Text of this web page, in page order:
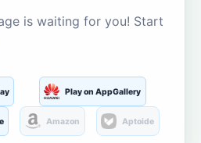
is waiting for you! Start
Play on AppGallery
Amazon Aptoide